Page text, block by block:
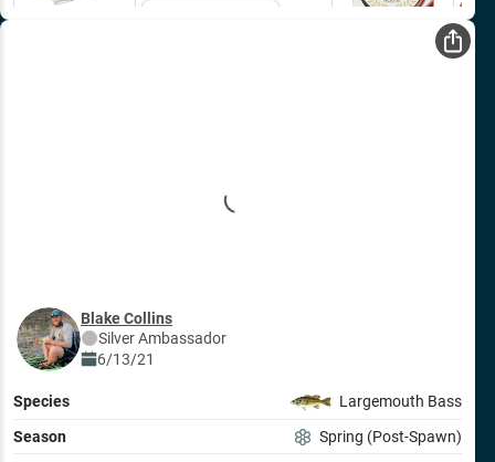
Blake Collins
SilverAmbassador
6/13/21
Species Largemouth Bass
Season Spring (Post-Spawn)